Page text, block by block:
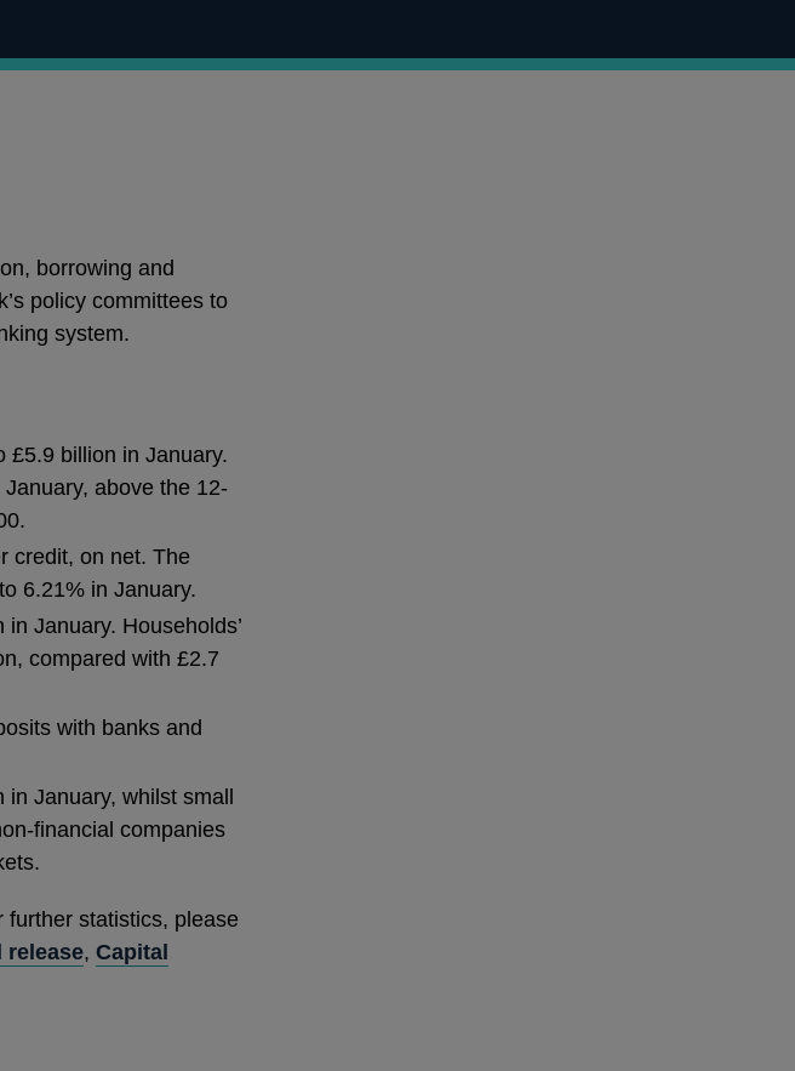
borrowing and
policy committees to
system.
£5.9 billion in January.
above the 12-
credit, on net. The
6.21% in January.
January. Households’
compared with £2.7
with banks and
in January, whilst small
financial companies
further statistics, please
release, Capital